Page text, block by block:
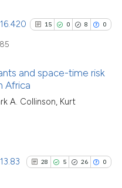
Scite shows how a scientific
has been cited by providing the
the cited claim, and a label
15 0 8 0
15
Citing Publications
and space-time risk
Africa
A. Collinson, Kurt
28 5 26 0